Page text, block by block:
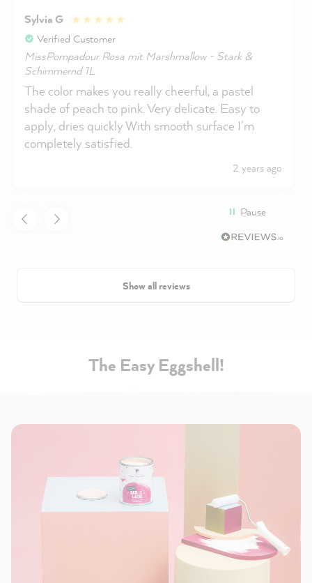
Sylvia G
Verified Customer
MissPompadour Rosa mit Marshmallow - Stark &
Schimmernd 1L
The color makes you really cheerful, a pastel
shade of peach to pink. Very delicate. Easy to
apply, dries quickly With smooth surface I'm
completely satisfied.
2 years ago
Pause
Show all reviews
The Easy Eggshell!